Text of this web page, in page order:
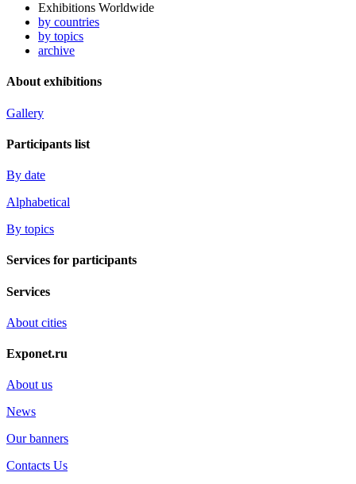
Exhibitions Worldwide
by countries
by topics
archive
About exhibitions
Gallery
Participants list
By date
Alphabetical
By topics
Services for participants
Services
About cities
Exponet.ru
About us
News
Our banners
Contacts Us